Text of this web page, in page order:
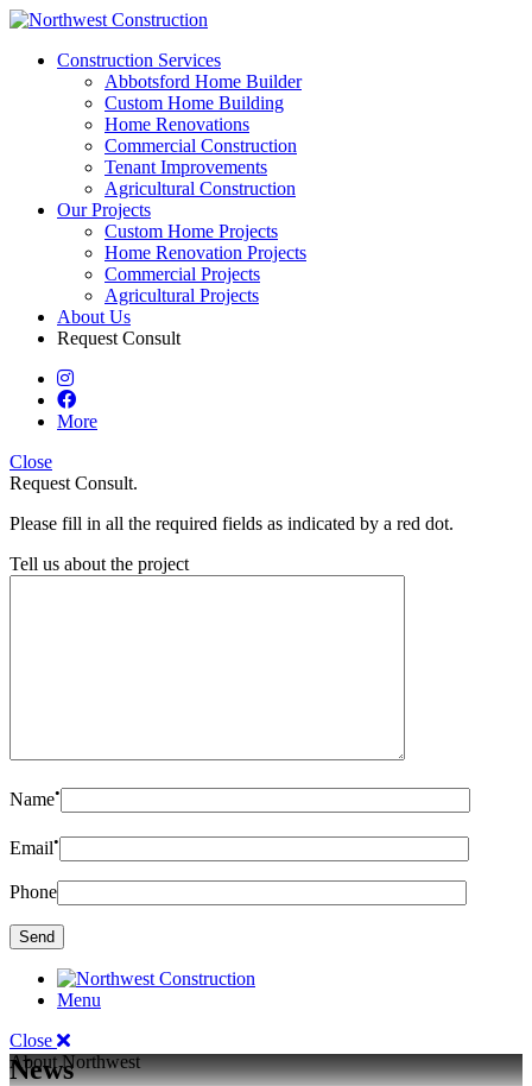
Construction Services
Abbotsford Home Builder
Custom Home Building
Home Renovations
Commercial Construction
Tenant Improvements
Agricultural Construction
Our Projects
Custom Home Projects
Home Renovation Projects
Commercial Projects
Agricultural Projects
About Us
Request Consult
More
Close
Request Consult.
Please fill in all the required fields as indicated by a red dot.
Tell us about the project
Name•
Email•
Phone
Menu
Close
About Northwest
News